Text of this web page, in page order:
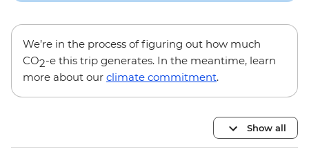
We’re in the process of figuring out how much
CO2-e this trip generates. In the meantime, learn
more about our climate commitment.
Show all